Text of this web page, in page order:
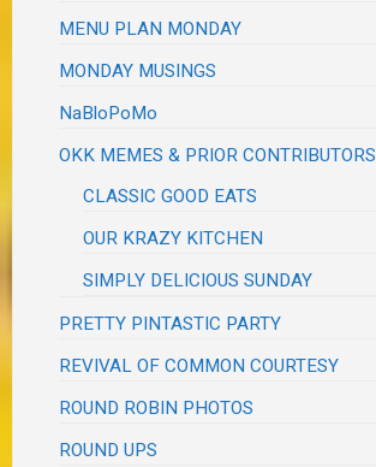
MENU PLAN MONDAY
MONDAY MUSINGS
NaBloPoMo
OKK MEMES & PRIOR CONTRIBUTORS
CLASSIC GOOD EATS
OUR KRAZY KITCHEN
SIMPLY DELICIOUS SUNDAY
PRETTY PINTASTIC PARTY
REVIVAL OF COMMON COURTESY
ROUND ROBIN PHOTOS
ROUND UPS